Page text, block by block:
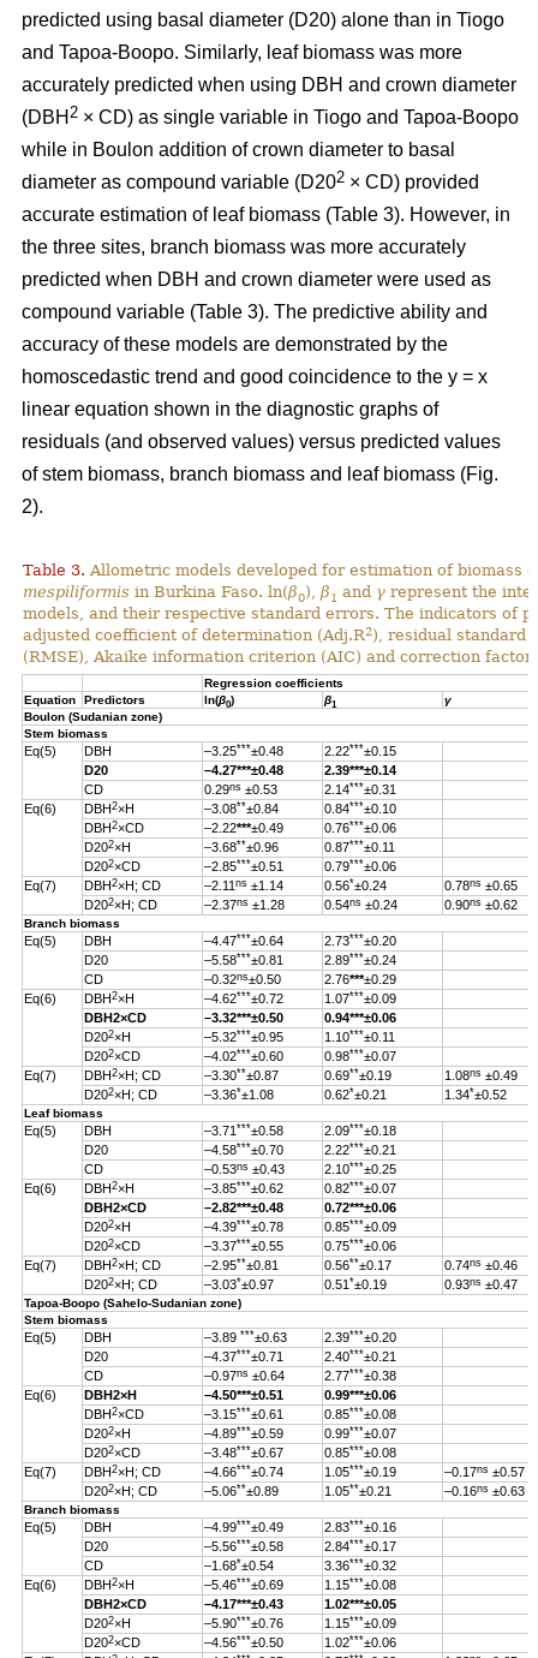
predicted using basal diameter (D20) alone than in Tiogo
and Tapoa-Boopo. Similarly, leaf biomass was more
accurately predicted when using DBH and crown diameter
(DBH 2 × CD) as single variable in Tiogo and Tapoa-Boopo
while in Boulon addition of crown diameter to basal
diameter as compound variable (D202 × CD) provided
accurate estimation of leaf biomass (Table 3). However, in
the three sites, branch biomass was more accurately
predicted when DBH and crown diameter were used as
compound variable (Table 3). The predictive ability and
accuracy of these models are demonstrated by the
homoscedastic trend and good coincidence to the y = x
linear equation shown in the diagnostic graphs of
residuals (and observed values) versus predicted values
of stem biomass, branch biomass and leaf biomass (Fig.
2).
Table 3. Allometric models developed for estimation of biomass
mespiliformis in Burkina Faso. ln(β0), β1 and γ represent the
models, and their respective standard errors. The indicators of
adjusted coefficient of determination (Adj.R2), residual standard
(RMSE), Akaike information criterion (AIC) and correction factor
Regression coefficients
Equation
Predictors ln(β0) β1
γ
Boulon (Sudanian zone)
Stem biomass
Eq(5) DBH –3.25***±0.48 2.22***±0.15
D20
–4.27***±0.48 2.39***±0.14
CD
0.29ns ±0.53 2.14***±0.31
Eq(6)
DBH 2×H –3.08**±0.84 0.84***±0.10
DBH 2×CD –2.22***±0.49 0.76***±0.06
D202×H –3.68**±0.96 0.87***±0.11
D202×CD –2.85***±0.51 0.79***±0.06
Eq(7)
DBH 2×H; CD –2.11 ns ±1.14 0.56*±0.24 0.78ns ±0.65
D202×H; CD –2.37ns ±1.28 0.54ns ±0.24 0.90ns ±0.62
Branch biomass
Eq(5) DBH –4.47***±0.64 2.73***±0.20
D20
–5.58***±0.81 2.89***±0.24
CD
–0.32ns±0.50 2.76***±0.29
Eq(6)
DBH 2×H –4.62***±0.72 1.07***±0.09
DBH2×CD –3.32***±0.50 0.94***±0.06
D202×H –5.32***±0.95 1.10***±0.11
D202×CD –4.02***±0.60 0.98***±0.07
Eq(7)
DBH 2×H; CD –3.30**±0.87 0.69**±0.19 1.08ns ±0.49
D202×H; CD –3.36*±1.08 0.62*±0.21 1.34*±0.52
Leaf biomass
Eq(5) DBH –3.71 ***±0.58 2.09***±0.18
D20
–4.58***±0.70 2.22***±0.21
CD
–0.53ns ±0.43 2.10***±0.25
Eq(6)
DBH 2×H –3.85***±0.62 0.82***±0.07
DBH2×CD –2.82***±0.48
0.72***±0.06
D202×H –4.39***±0.78 0.85***±0.09
D202×CD –3.37***±0.55 0.75***±0.06
Eq(7)
DBH 2×H; CD –2.95**±0.81 0.56**±0.17 0.74ns ±0.46
D202×H; CD –3.03*±0.97 0.51 *±0.19 0.93ns ±0.47
Tapoa-Boopo (Sahelo-Sudanian zone)
Stem biomass
Eq(5) DBH –3.89 ***±0.63 2.39***±0.20
D20
–4.37***±0.71 2.40***±0.21
CD
–0.97ns ±0.64 2.77***±0.38
Eq(6)
DBH2×H –4.50***±0.51 0.99***±0.06
DBH 2×CD –3.15***±0.61 0.85***±0.08
D202×H –4.89***±0.59 0.99***±0.07
D202×CD –3.48***±0.67 0.85***±0.08
Eq(7)
DBH 2×H; CD –4.66***±0.74 1.05***±0.19 –0.17ns ±0.57
D202×H; CD –5.06**±0.89 1.05**±0.21 –0.16ns ±0.63
Branch biomass
Eq(5) DBH –4.99***±0.49 2.83***±0.16
D20
–5.56***±0.58 2.84***±0.17
CD
–1.68*±0.54 3.36***±0.32
Eq(6)
DBH 2×H –5.46***±0.69 1.15***±0.08
DBH2×CD –4.17***±0.43 1.02***±0.05
D202×H –5.90***±0.76 1.15***±0.09
D202×CD –4.56***±0.50 1.02***±0.06